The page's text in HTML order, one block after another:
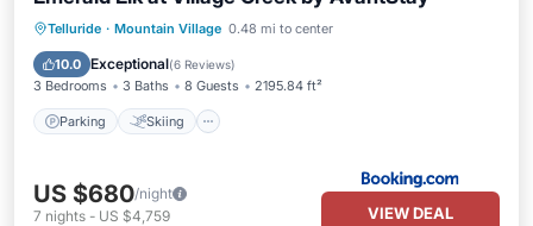
Telluride · Mountain Village 0.48 mi to center
10.0 Exceptional(6 Reviews)
3 Bedrooms 3 Baths 8 Guests 2195.84 ft²
Parking Skiing
Parking Skiing
Internet
Child Friendly
US $680/night
7 nights - US $4,759 VIEW DEAL